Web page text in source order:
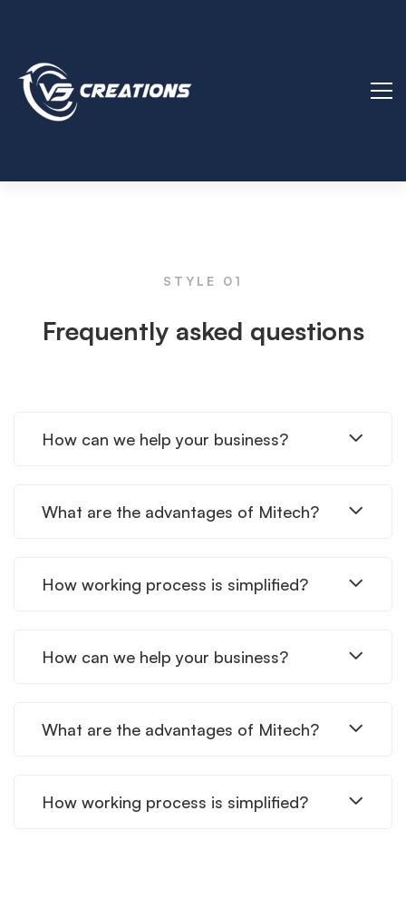
STYLE 01
Frequently asked questions
How can we help your business?
What are the advantages of Mitech?
How working process is simplified?
How can we help your business?
What are the advantages of Mitech?
How working process is simplified?